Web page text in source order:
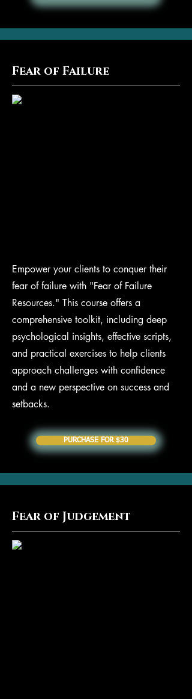
Fear of Failure
Empower your clients to conquer their
fear of failure with "Fear of Failure
Resources." This course offers a
comprehensive toolkit, including deep
psychological insights, effective scripts,
and practical exercises to help clients
approach challenges with confidence
and a new perspective on success and
setbacks.
PURCHASE FOR $30
Fear of Judgement